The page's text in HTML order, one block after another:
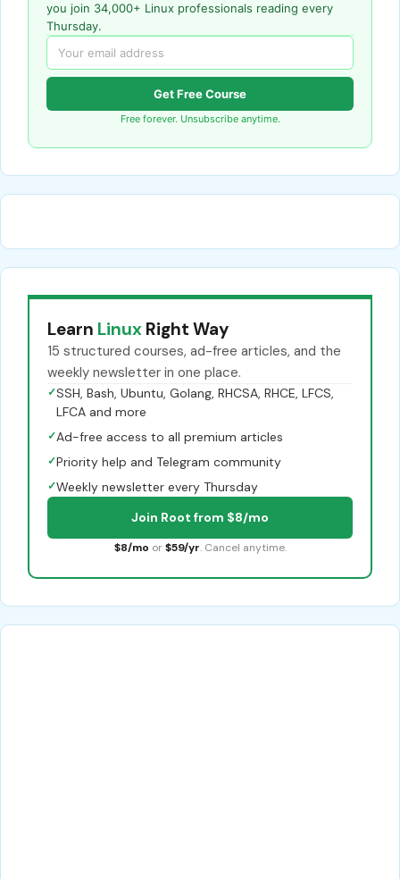
you join 34,000+ Linux professionals reading every
Thursday.
Get Free Course
Free forever. Unsubscribe anytime.
Learn Linux Right Way
15 structured courses, ad-free articles, and the
weekly newsletter in one place.
✓SSH, Bash, Ubuntu, Golang, RHCSA, RHCE, LFCS,
LFCA and more
✓Ad-free access to all premium articles
✓Priority help and Telegram community
✓Weekly newsletter every Thursday
Join Root from $8/mo
$8/mo or $59/yr. Cancel anytime.